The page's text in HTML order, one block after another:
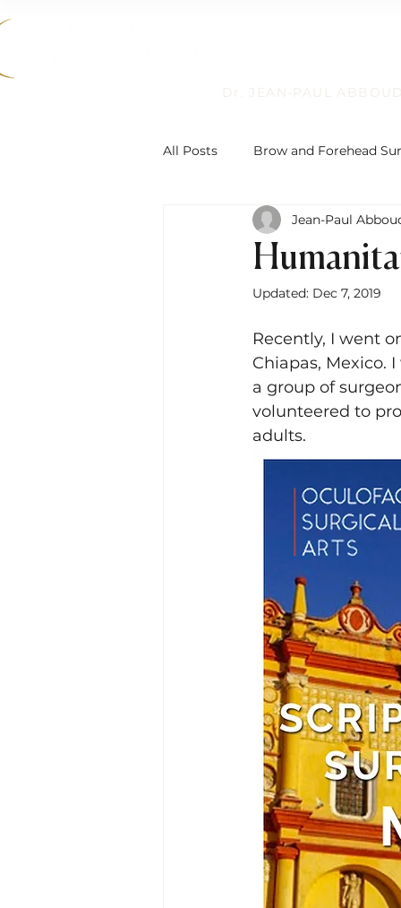
Dr. JEAN-PAUL ABBOUD
All Posts Brow and Forehead
Humanitarian Work Non-
Reconstructive Eyelid Surgery
Eyelid Ptosis and Repair
Lacrimal (Tear Duct) Surgery
Jean-Paul
Updated: Dec 7, 2019
Recently, I went
Chiapas, Mexico.
a group of
volunteered to
adults.